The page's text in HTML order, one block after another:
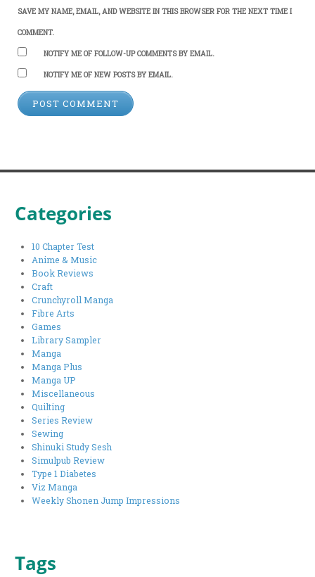
SAVE MY NAME, EMAIL, AND WEBSITE IN THIS BROWSER FOR THE NEXT TIME I
COMMENT.
NOTIFY ME OF FOLLOW-UP COMMENTS BY EMAIL.
NOTIFY ME OF NEW POSTS BY EMAIL.
Categories
10 Chapter Test
Anime & Music
Book Reviews
Craft
Crunchyroll Manga
Fibre Arts
Games
Library Sampler
Manga
Manga Plus
Manga UP
Miscellaneous
Quilting
Series Review
Sewing
Shinuki Study Sesh
Simulpub Review
Type 1 Diabetes
Viz Manga
Weekly Shonen Jump Impressions
Tags